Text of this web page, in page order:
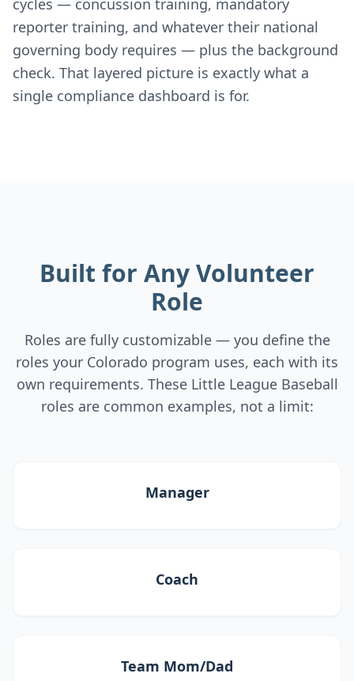
cycles — concussion training, mandatory
reporter training, and whatever their national
governing body requires — plus the background
check. That layered picture is exactly what a
single compliance dashboard is for.
Built for Any Volunteer
Role
Roles are fully customizable — you define the
roles your Colorado program uses, each with its
own requirements. These Little League Baseball
roles are common examples, not a limit:
Manager
Coach
Team Mom/Dad